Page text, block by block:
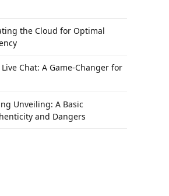
the Cloud for Optimal
Chat: A Game-Changer for
Unveiling: A Basic
and Dangers